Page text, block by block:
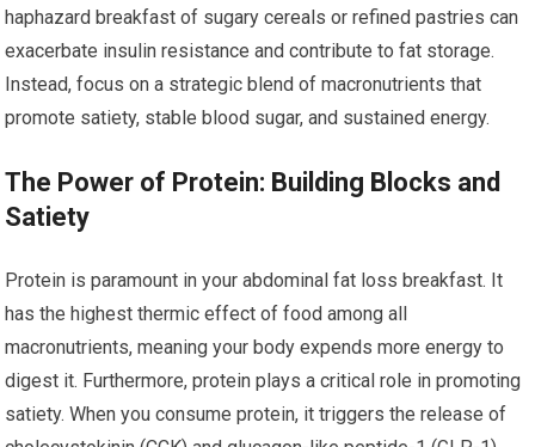
haphazard breakfast of sugary cereals or refined pastries can
exacerbate insulin resistance and contribute to fat storage.
Instead, focus on a strategic blend of macronutrients that
promote satiety, stable blood sugar, and sustained energy.
The Power of Protein: Building Blocks and
Satiety
Protein is paramount in your abdominal fat loss breakfast. It
has the highest thermic effect of food among all
macronutrients, meaning your body expends more energy to
digest it. Furthermore, protein plays a critical role in promoting
satiety. When you consume protein, it triggers the release of